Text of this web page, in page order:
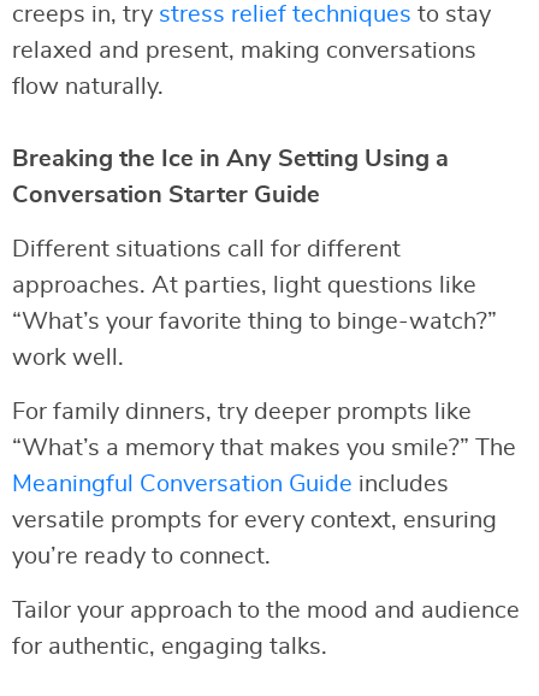
creeps in, try stress relief techniques to stay
relaxed and present, making conversations
flow naturally.
Breaking the Ice in Any Setting Using a
Conversation Starter Guide
Different situations call for different
approaches. At parties, light questions like
“What’s your favorite thing to binge-watch?”
work well.
For family dinners, try deeper prompts like
“What’s a memory that makes you smile?” The
Meaningful Conversation Guide includes
versatile prompts for every context, ensuring
you’re ready to connect.
Tailor your approach to the mood and audience
for authentic, engaging talks.